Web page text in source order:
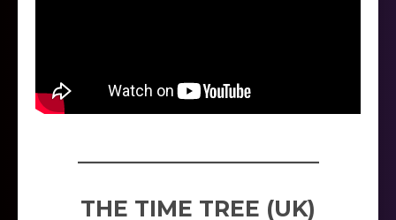
THE TIME TREE (UK)